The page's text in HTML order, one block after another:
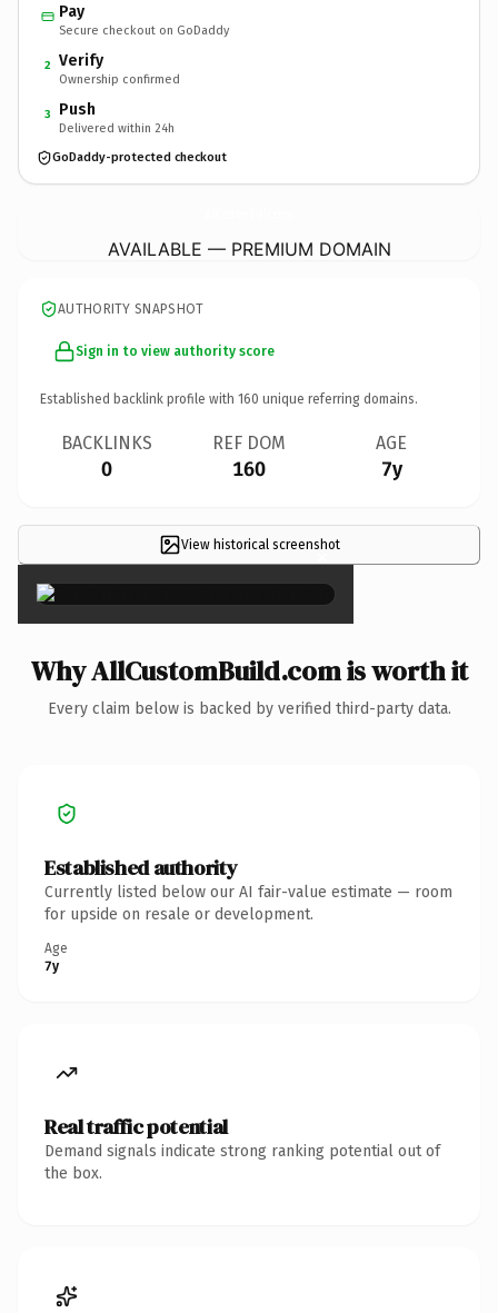
Pay
Secure checkout on GoDaddy
2 Verify
Ownership confirmed
3 Push
Delivered within 24h
GoDaddy-protected checkout
AVAILABLE — PREMIUM DOMAIN
AUTHORITY SNAPSHOT
Sign in to view authority score
Established backlink profile with 160 unique referring domains.
BACKLINKS
0
REF DOM
160
AGE
7y
View historical screenshot
×
Why AllCustomBuild.com is worth it
Every claim below is backed by verified third-party data.
Established authority
Currently listed below our AI fair-value estimate — room
for upside on resale or development.
Age
7y
Real traffic potential
Demand signals indicate strong ranking potential out of
the box.